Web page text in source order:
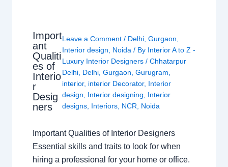
Import
ant
Qualiti
es of
Interio
r
Desig
ners
Leave a Comment / Delhi ,Gurgaon
Interior design
Noida / By Interior A to Z -
Luxury Interior Designers/Chhatarpur
Delhi Delhi ,Gurgaon ,Gurugram
interior, interior Decorator, Interior
design
Interior designing
Interior
designs Interiors NCR Noida
Important Qualities of Interior Designers
Essential skills and traits to look for when
hiring a professional for your home or office.